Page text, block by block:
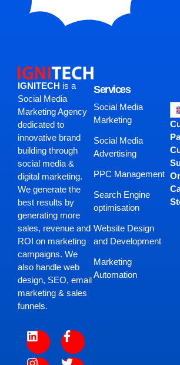
IGNITECH is a
Social Media
Marketing Agency
dedicated to
innovative brand
building through
social media &
digital marketing.
We generate the
best results by
generating more
sales, revenue and
ROI on marketing
campaigns. We
also handle web
design, SEO, email
marketing & sales
funnels.
Services
Social Media
Marketing
Social Media
Advertising
PPC Management
Search Engine
optimisation
Website Design
and Development
Marketing
Automation